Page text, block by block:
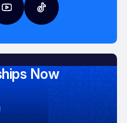
Now